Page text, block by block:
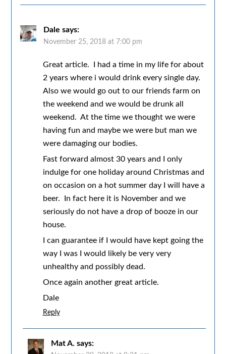
Dale says:
November 25, 2018 at 7:00 pm
Great article. I had a time in my life for about
2 years where i would drink every single day.
Also we would go out to our friends farm on
the weekend and we would be drunk all
weekend. At the time we thought we were
having fun and maybe we were but man we
were damaging our bodies.
Fast forward almost 30 years and I only
indulge for one holiday around Christmas and
on occasion on a hot summer day I will have a
beer. In fact here it is November and we
seriously do not have a drop of booze in our
house.
I can guarantee if I would have kept going the
way I was I would likely be very very
unhealthy and possibly dead.
Once again another great article.
Dale
Reply
Mat A. says: